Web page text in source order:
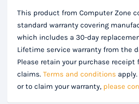
This product from Computer Zone
standard warranty covering
which includes a 30-day
Lifetime service warranty from the
Please retain your purchase receipt
claims. Terms and conditions
or to claim your warranty, please